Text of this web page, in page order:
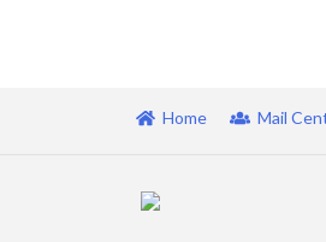
Home Mail